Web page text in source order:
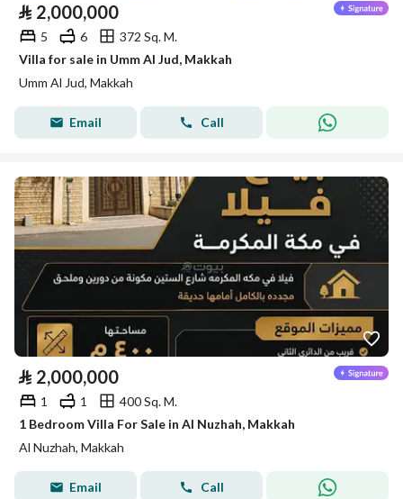
⃁ 2,000,000
5 6
372 Sq. M.
Villa for sale in Umm Al Jud, Makkah
Umm Al Jud, Makkah
Email Call
⃁ 2,000,000
1 1
400 Sq. M.
1 Bedroom Villa For Sale in Al Nuzhah, Makkah
Al Nuzhah, Makkah
Email Call